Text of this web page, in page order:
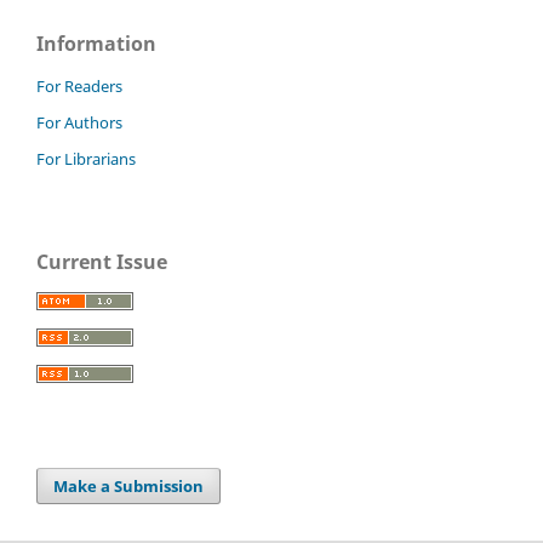
Information
For Readers
For Authors
For Librarians
Current Issue
Make a Submission